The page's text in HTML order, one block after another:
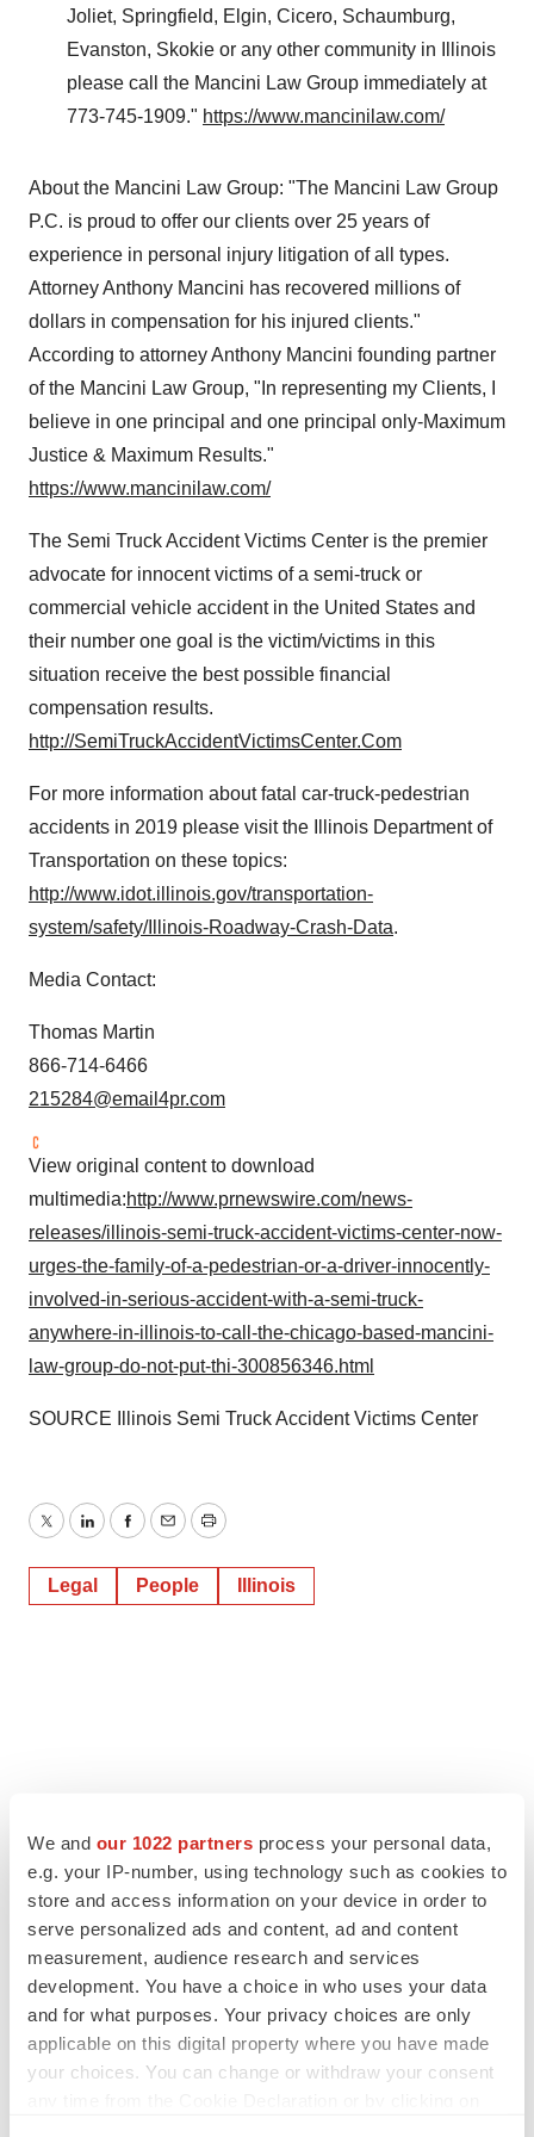
We and our 1022 partners process your personal data,
e.g. your IP-number, using technology such as cookies to
store and access information on your device in order to
serve personalized ads and content, ad and content
measurement, audience research and services
development. You have a choice in who uses your data
and for what purposes. Your privacy choices are only
applicable on this digital property where you have made
your choices. You can change or withdraw your consent
Joliet, Springfield, Elgin, Cicero, Schaumburg,
Evanston, Skokie or any other community in
Illinois
please call the Mancini Law Group immediately at
773-745-1909." https://www.mancinilaw.com/
About the Mancini Law Group: "The Mancini Law Group
P.C. is proud to offer our clients over 25 years of
experience in personal injury litigation of all types.
AttorneyAnthony Mancini has recovered millions of
dollars in compensation for his injured clients."
According to attorney Anthony Mancini founding partner
of the Mancini Law Group, "In representing my Clients, I
believe in one principal and one principal only-Maximum
Justice & Maximum Results."
https://www.mancinilaw.com/
The Semi Truck Accident Victims Center is the premier
advocate for innocent victims of a semi-truck or
commercial vehicle accident in the United States and
their number one goal is the victim/victims in this
situation receive the best possible financial
compensation results.
http://SemiTruckAccidentVictimsCenter.Com
For more information about fatal car-truck-pedestrian
accidents in 2019 please visit the Illinois Department of
Transportation on these topics:
http://www.idot.illinois.gov/transportation-
system/safety/Illinois-Roadway-Crash-Data.
Media Contact:
Thomas Martin
866-714-6466
215284@email4pr.com
View original content to download
multimedia:http://www.prnewswire.com/news-
releases/illinois-semi-truck-accident-victims-center-now-
urges-the-family-of-a-pedestrian-or-a-driver-innocently-
involved-in-serious-accident-with-a-semi-truck-
anywhere-in-illinois-to-call-the-chicago-based-mancini-
law-group-do-not-put-thi-300856346.html
SOURCE Illinois Semi Truck Accident Victims Center
TwitterLinkedInFacebook
EmailPrint
Legal People Illinois